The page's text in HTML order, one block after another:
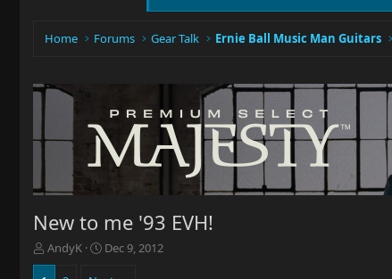
Home Forums Gear Talk Ernie Ball Music Man Guitars
New to me '93 EVH!
T
h
AndyK
S
Dec 9, 2012